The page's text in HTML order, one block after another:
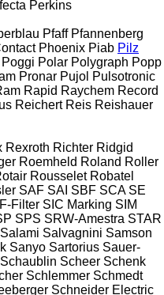
Perkins
Pfaff Pfannenberg
Phoenix Piab Pilz
Poggi Polar Polygraph Popp
Pronar Pujol Pulsotronic
Rapid Raychem Record
Reichert Reis Reishauer
Rexroth Richter Ridgid
Roemheld Roland Roller
Rousselet Robatel
SAF SAI SBF SCA SE
Filter SIC Marking SIM
SPS SRW-Amestra STAR
Salami Salvagnini Samson
Sanyo Sartorius Sauer-
Schaublin Scheer Schenk
Schlemmer Schmedt
Schneider Electric